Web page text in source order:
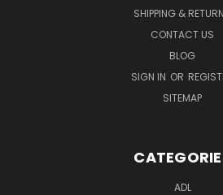
SHIPPING &
CONTACT US
BLOG
SIGN IN OR
SITEMAP
ADL